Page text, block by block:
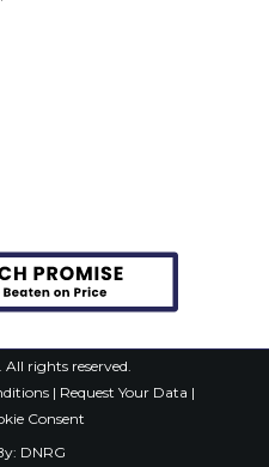
rights reserved.
| Request Your Data |
Consent
DNRG